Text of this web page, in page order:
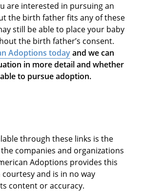
are interested in pursuing an
the birth father fits any of these
still be able to place your baby
the birth father’s consent.
Adoptions todayand we can
in more detail and whether
to pursue adoption.
through these links is the
companies and organizations
Adoptions provides this
and is in no way
content or accuracy.